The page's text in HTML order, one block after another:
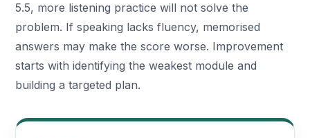
5.5, more listening practice will not solve the
problem. If speaking lacks fluency, memorised
answers may make the score worse. Improvement
starts with identifying the weakest module and
building a targeted plan.